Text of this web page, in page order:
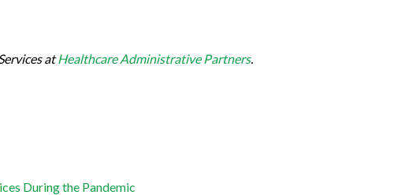
atHealthcare Administrative Partners.
During the Pandemic